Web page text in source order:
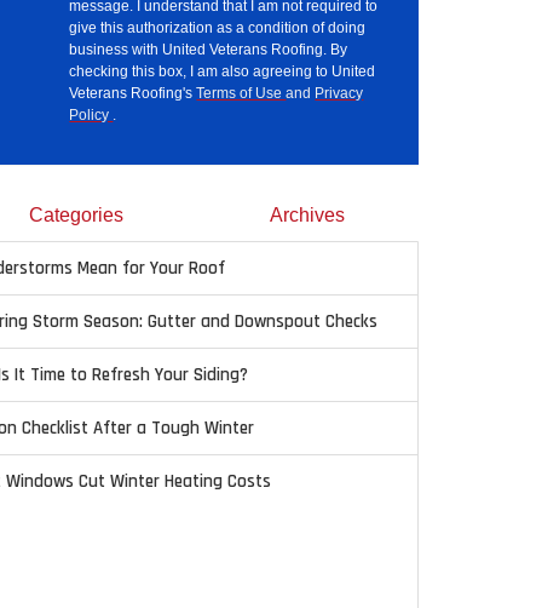
message. I understand that I am not required to
give this authorization as a condition of doing
business with United Veterans Roofing. By
checking this box, I am also agreeing to United
Veterans Roofing'sTerms of Useand Privacy
Policy .
Categories Archives
Mean for Your Roof
Storm Season: Gutter and Downspout Checks
It Time to Refresh Your Siding?
Checklist After a Tough Winter
Cut Winter Heating Costs